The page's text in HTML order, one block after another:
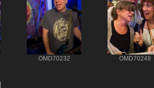
OMD70232 OMD70248